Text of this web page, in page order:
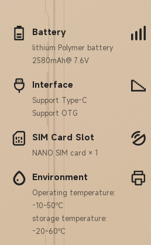
Battery
lithium Polymer battery
2580mAh@ 7.6V
Interface
Support Type-C
Support OTG
SIM Card Slot
NANO SIM card × 1
Environment
Operating temperature:
-10~50℃
storage temperature:
-20~60℃